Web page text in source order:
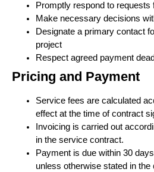
Promptly respond to requests
Make necessary decisions
Designate a primary contact
project
Respect agreed payment
Pricing and Payment
Service fees are calculated
effect at the time of contract
Invoicing is carried out
in the service contract.
Payment is due within 30
unless otherwise stated in the